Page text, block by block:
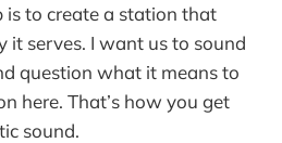
is to create a station that
it serves. I want us to sound
question what it means to
here. That’s how you get
sound.